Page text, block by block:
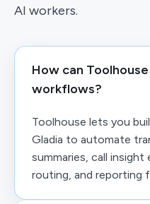
AI workers.
How can
workflows?
Toolhouse lets you
Gladia to automate
summaries, call
routing, and reporting